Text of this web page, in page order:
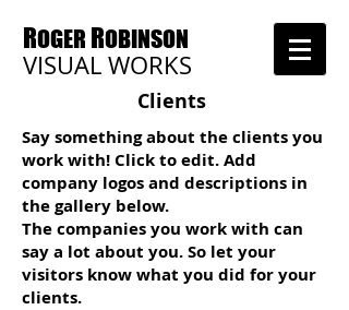
ROGER ROBINSON
VISUAL WORKS
Clients
Say something about the clients you
work with! Click to edit. Add
company logos and descriptions in
the gallery below.
The companies you work with can
say a lot about you. So let your
visitors know what you did for your
clients.